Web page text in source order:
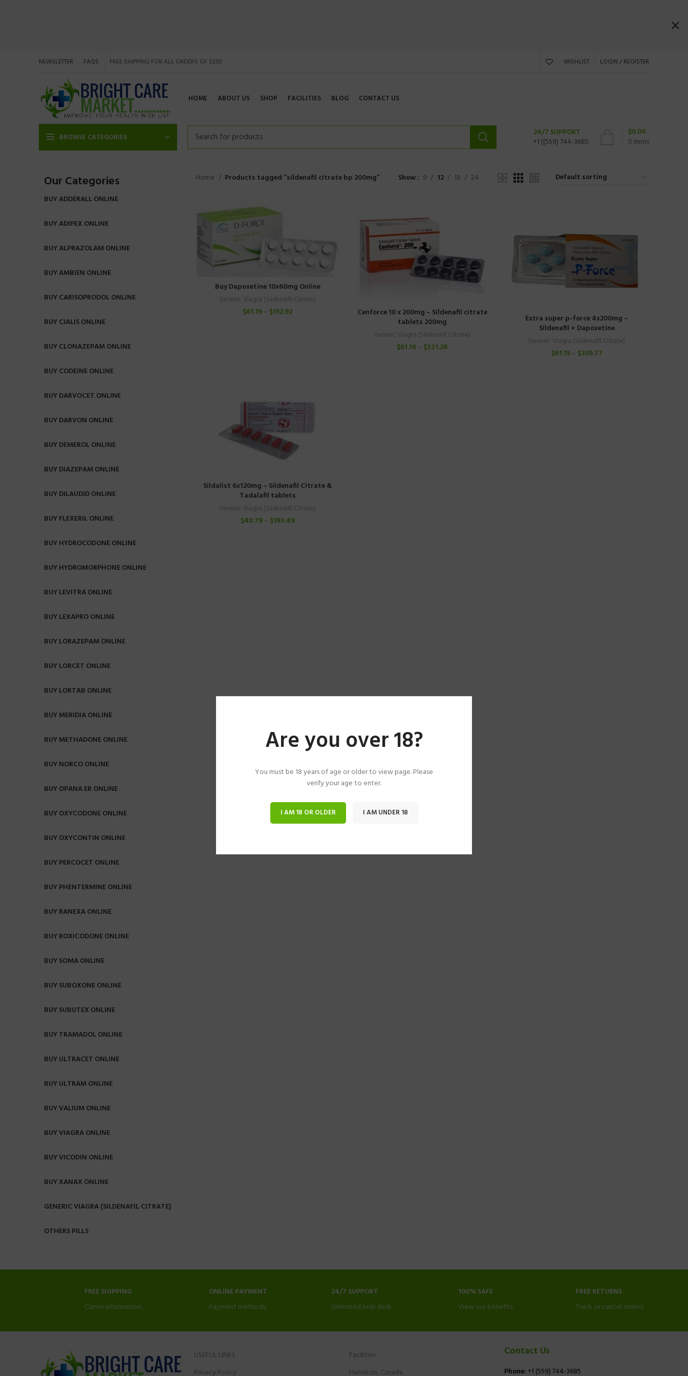
Are you over 18?
You must be 18 years of age or older to view page. Please
verify your age to enter.
I AM 18 OR OLDER I AM UNDER 18
NEWSLETTER FAQS FREE SHIPPING FOR ALL ORDERS OF $250 WISHLIST LOGIN / REGISTER
HOME ABOUT US SHOP FACILITIES BLOG CONTACT US
BROWSE CATEGORIES
24/7 SUPPORT
+1 ((559) 744-3685
0 items
$0.00
Our Categories
BUY ADDERALL ONLINE
BUY ADIPEX ONLINE
BUY ALPRAZOLAM ONLINE
BUY AMBIEN ONLINE
BUY CARISOPRODOL ONLINE
BUY CIALIS ONLINE
BUY CLONAZEPAM ONLINE
BUY CODEINE ONLINE
BUY DARVOCET ONLINE
BUY DARVON ONLINE
BUY DEMEROL ONLINE
BUY DIAZEPAM ONLINE
BUY DILAUDID ONLINE
BUY FLEXERIL ONLINE
BUY HYDROCODONE ONLINE
BUY HYDROMORPHONE ONLINE
BUY LEVITRA ONLINE
BUY LEXAPRO ONLINE
BUY LORAZEPAM ONLINE
BUY LORCET ONLINE
BUY LORTAB ONLINE
BUY MERIDIA ONLINE
BUY METHADONE ONLINE
BUY NORCO ONLINE
BUY OPANA ER ONLINE
BUY OXYCODONE ONLINE
BUY OXYCONTIN ONLINE
BUY PERCOCET ONLINE
BUY PHENTERMINE ONLINE
BUY RANEXA ONLINE
BUY ROXICODONE ONLINE
BUY SOMA ONLINE
BUY SUBOXONE ONLINE
BUY SUBUTEX ONLINE
BUY TRAMADOL ONLINE
BUY ULTRACET ONLINE
BUY ULTRAM ONLINE
BUY VALIUM ONLINE
BUY VIAGRA ONLINE
BUY VICODIN ONLINE
BUY XANAX ONLINE
GENERIC VIAGRA (SILDENAFIL CITRATE)
OTHERS PILLS
Home Products tagged “sildenafil citrate bp 200mg” Show 9 12 18 24
Buy Dapoxetine 10x60mg Online
Generic Viagra (Sildenafil Citrate)
$61.19– $152.92
Cenforce 10 x 200mg – Sildenafil citrate
tablets 200mg
Generic Viagra (Sildenafil Citrate)
$61.16– $331.28
Extra super p-force 4x200mg –
Sildenafil + Dapoxetine
Generic Viagra (Sildenafil Citrate)
$61.15– $305.77
Sildalist 6x120mg – Sildenafil Citrate &
Tadalafil tablets
Generic Viagra (Sildenafil Citrate)
$40.78– $183.49
FREE SHIPPING
Carrier information.
ONLINE PAYMENT
Payment methods.
24/7 SUPPORT
Unlimited help desk.
100% SAFE
View our benefits.
FREE RETURNS
Track or cancel orders.
USEFUL LINKS
Privacy Policy
Facilities
Hamilton, Canada
Contact Us
Phone:+1 (559) 744-3685